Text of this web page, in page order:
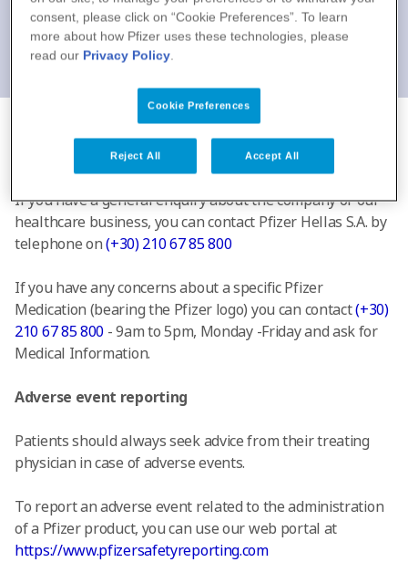
Additional Information
If you have a general enquiry about the company or our
healthcare business, you can contact Pfizer Hellas S.A. by
telephone on(+30) 210 67 85 800
If you have any concerns about a specific Pfizer
Medication (bearing the Pfizer logo) you can contact(+30)
210 67 85 800 - 9am to 5pm, Monday -Friday and ask for
Medical Information.
Adverse event reporting
Patients should always seek advice from their treating
physician in case of adverse events.
To report an adverse event related to the administration
of a Pfizer product, you can use our web portal at
https://www.pfizersafetyreporting.com
consent, please click on “Cookie Preferences”. To learn
more about how Pfizer uses these technologies, please
read our Privacy Policy.
Cookie Preferences
Reject All Accept All